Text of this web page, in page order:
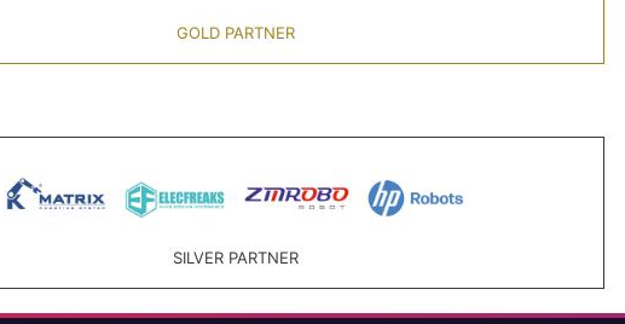
GOLD PARTNER
SILVER PARTNER